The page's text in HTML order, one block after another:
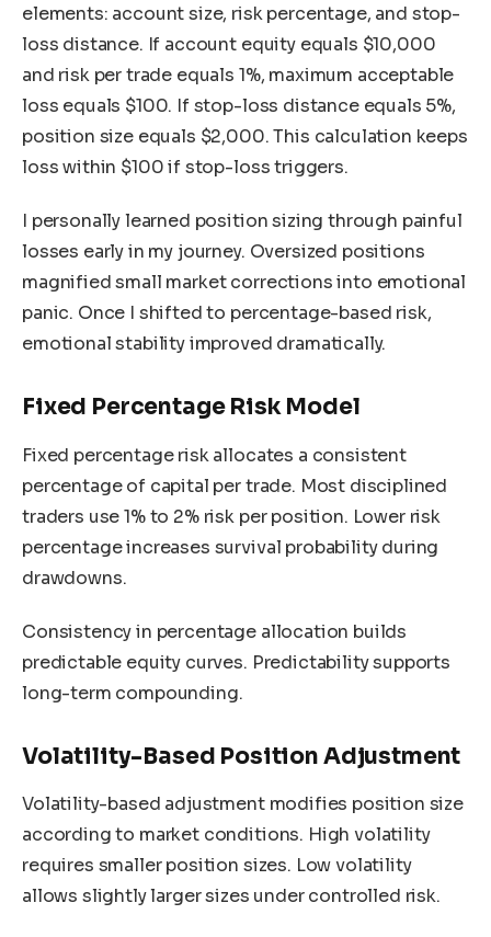
elements: account size, risk percentage, and stop-
loss distance. If account equity equals $10,000
and risk per trade equals 1%, maximum acceptable
loss equals $100. If stop-loss distance equals 5%,
position size equals $2,000. This calculation keeps
loss within $100 if stop-loss triggers.
I personally learned position sizing through painful
losses early in my journey. Oversized positions
magnified small market corrections into emotional
panic. Once I shifted to percentage-based risk,
emotional stability improved dramatically.
Fixed Percentage Risk Model
Fixed percentage risk allocates a consistent
percentage of capital per trade. Most disciplined
traders use 1% to 2% risk per position. Lower risk
percentage increases survival probability during
drawdowns.
Consistency in percentage allocation builds
predictable equity curves. Predictability supports
long-term compounding.
Volatility-Based Position Adjustment
Volatility-based adjustment modifies position size
according to market conditions. High volatility
requires smaller position sizes. Low volatility
allows slightly larger sizes under controlled risk.